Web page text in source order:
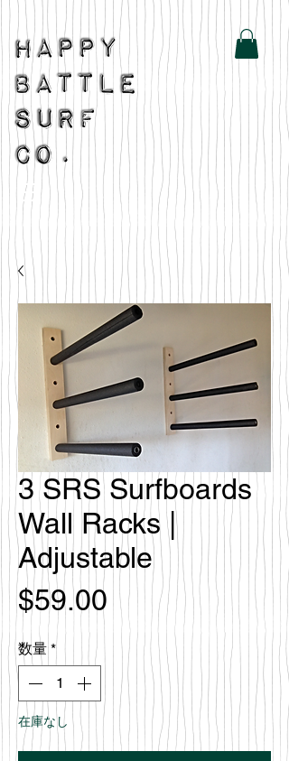
3 SRS Surfboards
Wall Racks |
Adjustable
$59.00 価
格
数量 *
在庫なし